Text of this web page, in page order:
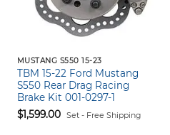
MUSTANG S550 15-23
TBM 15-22 Ford Mustang
S550 Rear Drag Racing
Brake Kit 001-0297-1
$1,599.00 Set - Free Shipping